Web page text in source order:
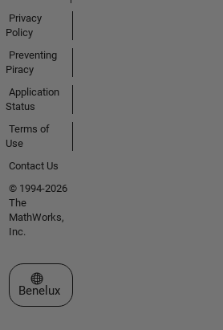
Privacy
Policy
Preventing
Piracy
Application
Status
Terms of
Use
Contact Us
© 1994-2026
The
MathWorks,
Inc.
Select a Web Site
Benelux